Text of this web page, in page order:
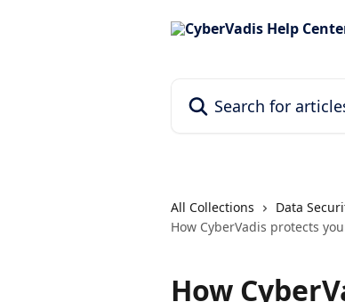
All Collections Data
How CyberVadis protects
How